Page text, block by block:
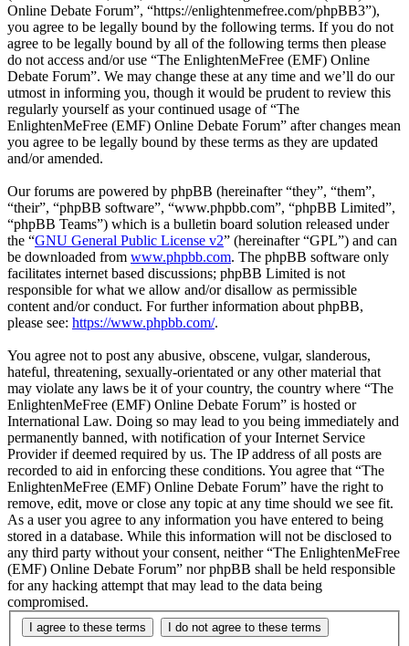
Online Debate Forum”, “https://enlightenmefree.com/phpBB3”),
you agree to be legally bound by the following terms. If you do not
agree to be legally bound by all of the following terms then please
do not access and/or use “The EnlightenMeFree (EMF) Online
Debate Forum”. We may change these at any time and we’ll do our
utmost in informing you, though it would be prudent to review this
regularly yourself as your continued usage of “The
EnlightenMeFree (EMF) Online Debate Forum” after changes mean
you agree to be legally bound by these terms as they are updated
and/or amended.
Our forums are powered by phpBB (hereinafter “they”, “them”,
“their”, “phpBB software”, “www.phpbb.com”, “phpBB Limited”,
“phpBB Teams”) which is a bulletin board solution released under
the “GNU General Public License v2” (hereinafter “GPL”) and can
be downloaded from www.phpbb.com. The phpBB software only
facilitates internet based discussions; phpBB Limited is not
responsible for what we allow and/or disallow as permissible
content and/or conduct. For further information about phpBB,
please see: https://www.phpbb.com/.
You agree not to post any abusive, obscene, vulgar, slanderous,
hateful, threatening, sexually-orientated or any other material that
may violate any laws be it of your country, the country where “The
EnlightenMeFree (EMF) Online Debate Forum” is hosted or
International Law. Doing so may lead to you being immediately and
permanently banned, with notification of your Internet Service
Provider if deemed required by us. The IP address of all posts are
recorded to aid in enforcing these conditions. You agree that “The
EnlightenMeFree (EMF) Online Debate Forum” have the right to
remove, edit, move or close any topic at any time should we see fit.
As a user you agree to any information you have entered to being
stored in a database. While this information will not be disclosed to
any third party without your consent, neither “The EnlightenMeFree
(EMF) Online Debate Forum” nor phpBB shall be held responsible
for any hacking attempt that may lead to the data being
compromised.